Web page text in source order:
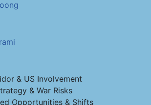
& US Involvement
& War Risks
Opportunities & Shifts